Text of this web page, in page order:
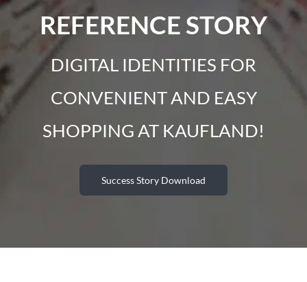
REFERENCE STORY
DIGITAL IDENTITIES FOR
CONVENIENT AND EASY
SHOPPING AT KAUFLAND!
Success Story Download